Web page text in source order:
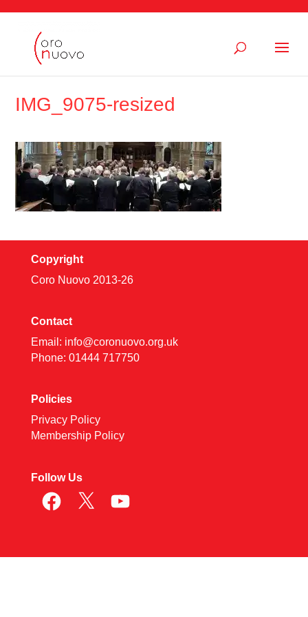
IMG_9075-resized
Copyright
Coro Nuovo 2013-26
Contact
Email: info@coronuovo.org.uk
Phone: 01444 717750
Policies
Privacy Policy
Membership Policy
Follow Us
Facebook
X YouTube